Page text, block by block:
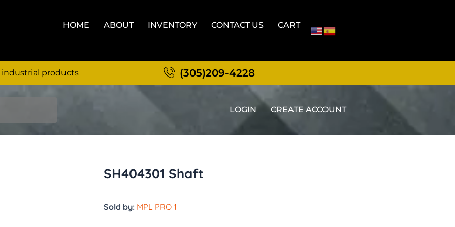
HOME ABOUT INVENTORY CONTACT US CART
industrial products (305)209-4228
LOGIN CREATE ACCOUNT
SH404301 Shaft
Sold by: MPL PRO 1